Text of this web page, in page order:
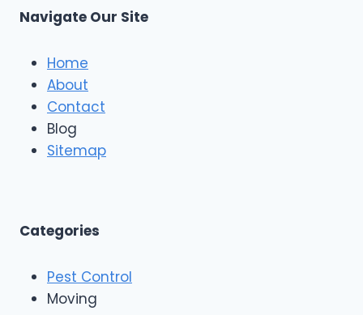
Navigate Our Site
Home
About
Contact
Blog
Sitemap
Categories
Pest Control
Moving